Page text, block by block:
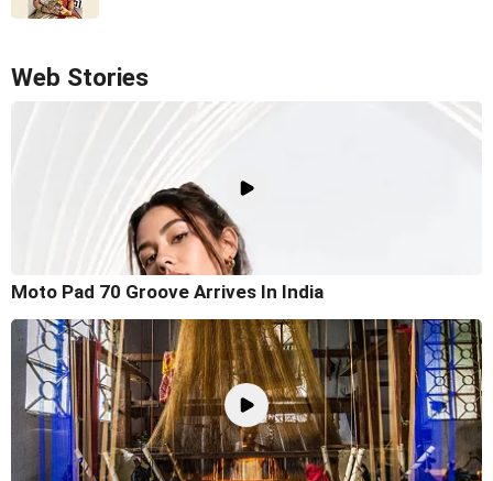
Web Stories
Moto Pad 70 Groove Arrives In India